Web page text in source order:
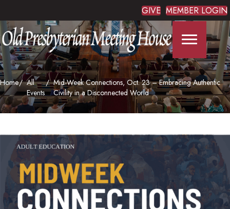
GIVE MEMBER LOGIN
Home
All
Events
Mid-Week Connections, Oct. 23 – Embracing Authentic
Civility in a Disconnected World